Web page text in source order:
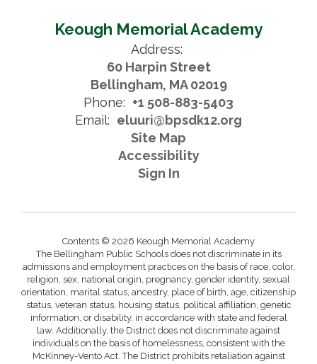
Keough Memorial Academy
Address:
60 Harpin Street
Bellingham, MA 02019
Phone: +1 508-883-5403
Email: eluuri@bpsdk12.org
Site Map
Accessibility
Sign In
Contents © 2026 Keough Memorial Academy
The Bellingham Public Schools does not discriminate in its
admissions and employment practices on the basis of race, color,
religion, sex, national origin, pregnancy, gender identity, sexual
orientation, marital status, ancestry, place of birth, age, citizenship
status, veteran status, housing status, political affiliation, genetic
information, or disability, in accordance with state and federal
law. Additionally, the District does not discriminate against
individuals on the basis of homelessness, consistent with the
McKinney-Vento Act. The District prohibits retaliation against